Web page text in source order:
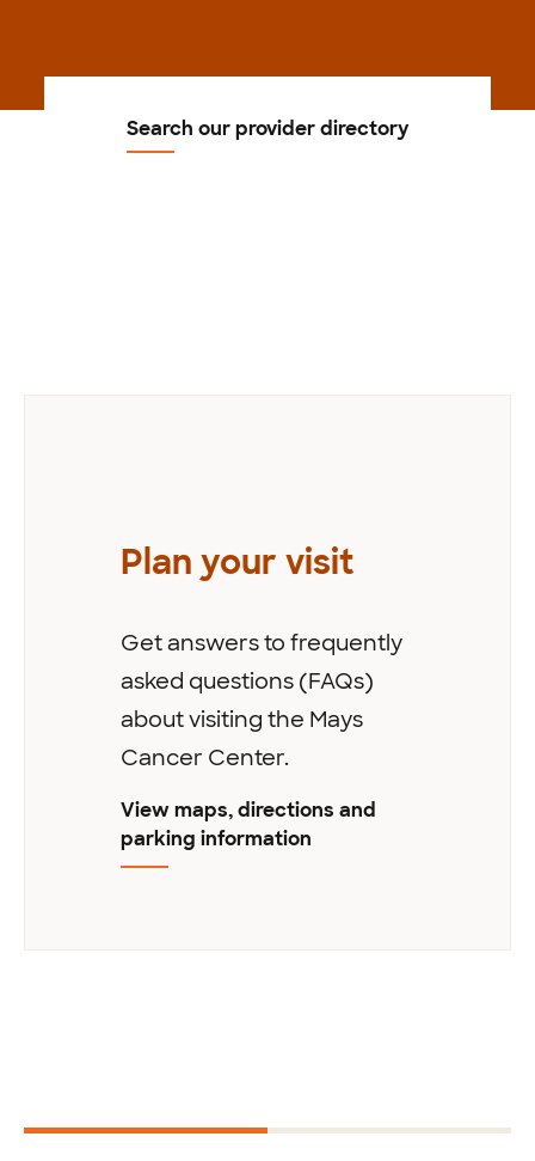
Search our provider directory
Plan your visit
Get answers to frequently
asked questions (FAQs)
about visiting the Mays
Cancer Center.
View maps, directions and
parking information
1 2